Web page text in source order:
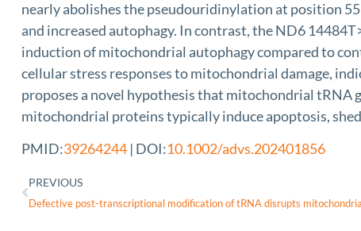
nearly abolishes the pseudouridinylation at position
and increased autophagy. In contrast, the ND6
induction of mitochondrial autophagy compared to
cellular stress responses to mitochondrial damage,
proposes a novel hypothesis that mitochondrial tRNA
mitochondrial proteins typically induce apoptosis,
PMID:39264244 | DOI:10.1002/advs.202401856
PREVIOUS